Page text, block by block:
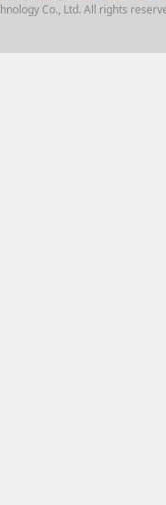
Co., Ltd. All rights